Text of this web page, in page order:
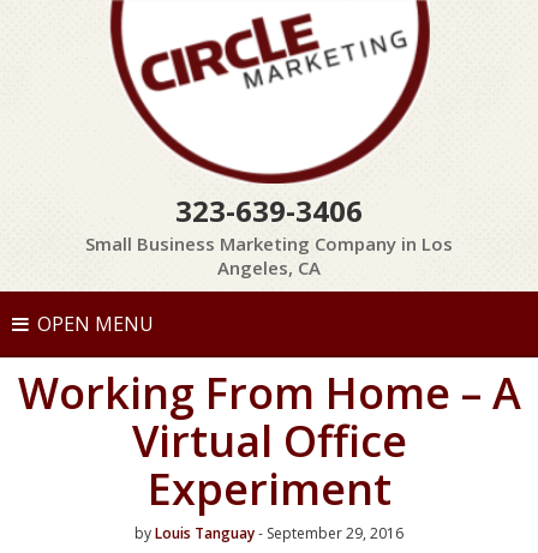
323-639-3406
Small Business Marketing Company in Los
Angeles, CA
OPEN MENU
Working From Home – A
Virtual Office
Experiment
byLouis Tanguay- September 29, 2016